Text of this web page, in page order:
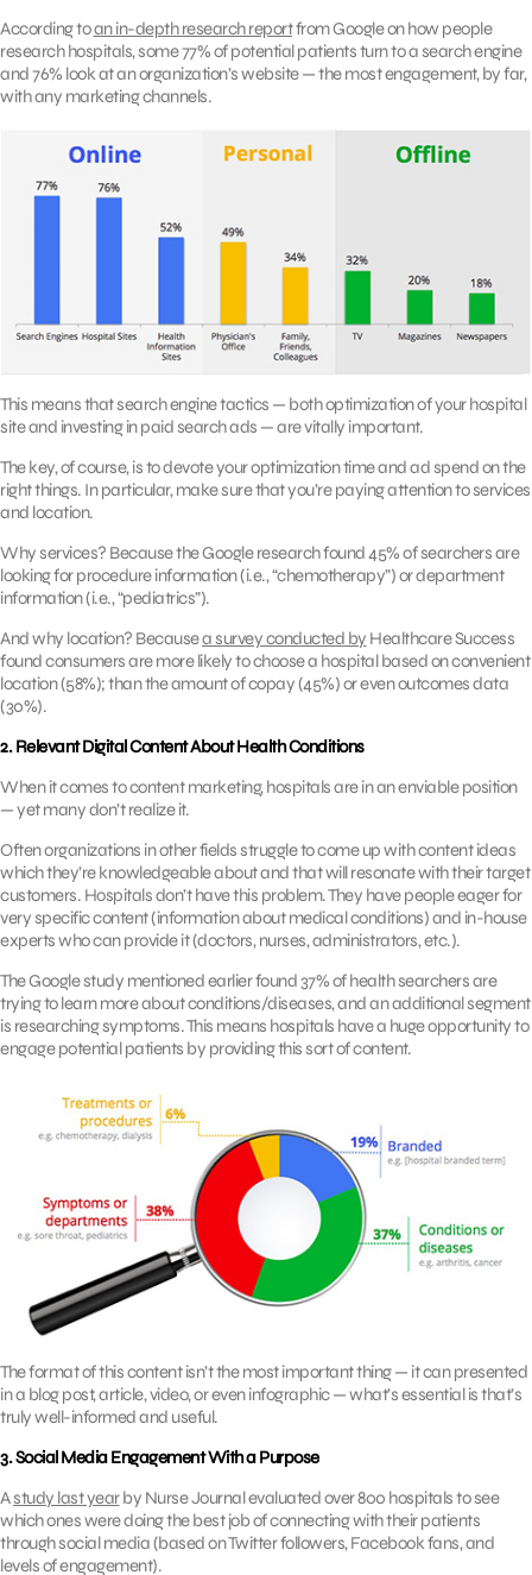
According toan in-depth research reportfrom Google on how people
research hospitals, some 77% of potential patients turn to a search engine
and 76% look at an organization’s website — the most engagement, by far,
with any marketing channels.
This means that search engine tactics — both optimization of your hospital
site and investing in paid search ads — are vitally important.
The key, of course, is to devote your optimization time and ad spend on the
right things. In particular, make sure that you’re paying attention to services
and location.
Why services? Because the Google research found 45% of searchers are
looking for procedure information (i.e., “chemotherapy”) or department
information (i.e., “pediatrics”).
And why location? Becausea survey conducted by Healthcare Success
found consumers are more likely to choose a hospital based on convenient
location (58%); than the amount of copay (45%) or even outcomes data
(30%).
2. Relevant Digital Content About Health Conditions
When it comes to content marketing, hospitals are in an enviable position
— yet many don’t realize it.
Often organizations in other fields struggle to come up with content ideas
which they’re knowledgeable about and that will resonate with their target
customers. Hospitals don’t have this problem. They have people eager for
very specific content (information about medical conditions) and in-house
experts who can provide it (doctors, nurses, administrators, etc.).
The Google study mentioned earlier found 37% of health searchers are
trying to learn more about conditions/diseases, and an additional segment
is researching symptoms. This means hospitals have a huge opportunity to
engage potential patients by providing this sort of content.
The format of this content isn’t the most important thing — it can presented
in a blog post, article, video, or even infographic — what’s essential is that’s
truly well-informed and useful.
3. Social Media Engagement With a Purpose
Astudy last yearby Nurse Journal evaluated over 800 hospitals to see
which ones were doing the best job of connecting with their patients
through social media (based on Twitter followers, Facebook fans, and
levels of engagement).